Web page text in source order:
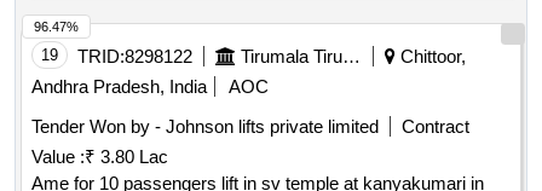
19 TRID:8298122 Tirumala Tirupati Devasthanams
Chittoor,
Andhra Pradesh, India
AOC
Tender Won by - Johnson lifts private limited
Contract
Value :₹ 3.80 Lac
Ame for 10 passengers lift in sv temple at kanyakumari in
96.47%